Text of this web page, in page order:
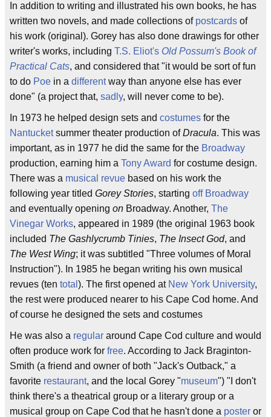
In addition to writing and illustrated his own books, he has
written two novels, and made collections of postcards of
his work (original). Gorey has also done drawings for other
writer's works, including T.S. Eliot's Old Possum's Book of
Practical Cats, and considered that "it would be sort of fun
to do Poe in a differentway than anyone else has ever
done" (a project that, sadly, will never come to be).
In 1973 he helped design sets and costumes for the
Nantucketsummer theater production ofDracula. This was
important, as in 1977 he did the same for the Broadway
production, earning him a Tony Award for costume design.
There was a musical revue based on his work the
following year titled Gorey Stories, starting off Broadway
and eventually opening on Broadway. Another, The
Vinegar Works, appeared in 1989 (the original 1963 book
included The Gashlycrumb Tinies, The Insect God, and
The West Wing; it was subtitled "Three volumes of Moral
Instruction"). In 1985 he began writing his own musical
revues (ten total ). The first opened at New York University,
the rest were produced nearer to his Cape Cod home. And
of course he designed the sets and costumes
He was also a regular around Cape Cod culture and would
often produce work for free. According to Jack Braginton-
Smith (a friend and owner of both "Jack's Outback," a
favorite restaurant, and the local Gorey "museum") "I don't
think there's a theatrical group or a literary group or a
musical group on Cape Cod that he hasn't done a poster or